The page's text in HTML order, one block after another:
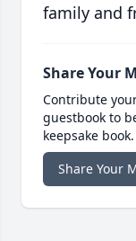
family and
Share Your
Contribute
guestbook to
keepsake book.
Share Your